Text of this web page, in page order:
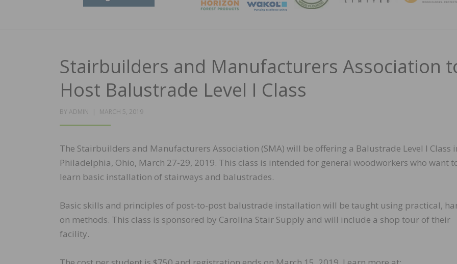
Stairbuilders and Manufacturers Association
Host Balustrade Level I Class
BY ADMIN
POSTED
MARCH 5, 2019
The Stairbuilders and Manufacturers Association (SMA) will be offering a Balustrade Level I Class
Philadelphia, Ohio, March 27-29, 2019. This class is intended for general woodworkers who want
learn basic installation of stairways and balustrades.
Basic skills and principles of post-to-post balustrade installation will be taught using practical,
on methods. This class is sponsored by Carolina Stair Supply and will include a shop tour of their
facility.